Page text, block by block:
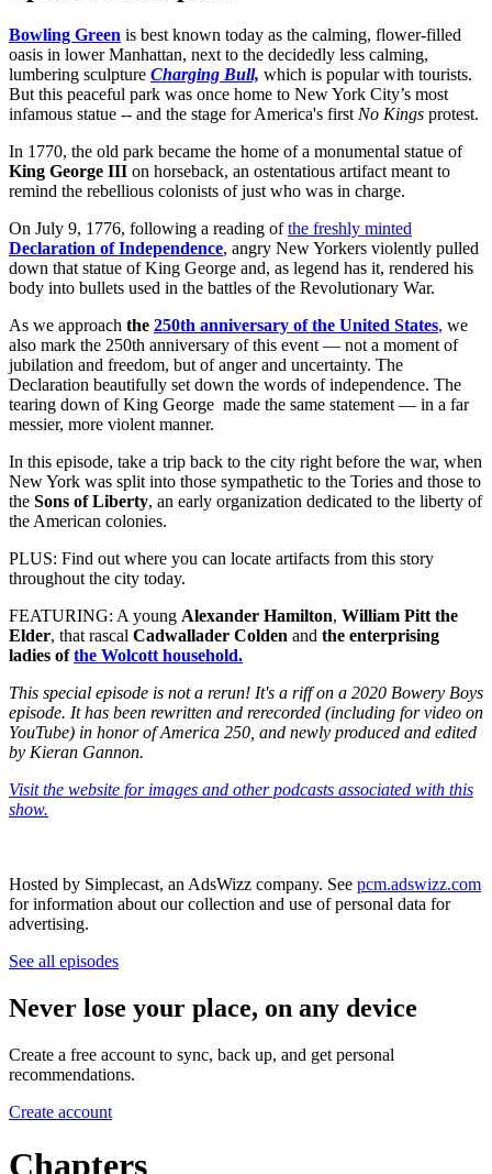
Bowling Green is best known today as the calming, flower-filled
oasis in lower Manhattan, next to the decidedly less calming,
lumbering sculpture Charging Bull, which is popular with tourists.
But this peaceful park was once home to New York City’s most
infamous statue -- and the stage for America's first No Kings protest.
In 1770, the old park became the home of a monumental statue of
King George III on horseback, an ostentatious artifact meant to
remind the rebellious colonists of just who was in charge.
On July 9, 1776, following a reading ofthe freshly minted
Declaration of Independence, angry New Yorkers violently pulled
down that statue of King George and, as legend has it, rendered his
body into bullets used in the battles of the Revolutionary War.
As we approach the 250th anniversary of the United States, we
also mark the 250th anniversary of this event — not a moment of
jubilation and freedom, but of anger and uncertainty. The
Declaration beautifully set down the words of independence. The
tearing down of King George made the same statement — in a far
messier, more violent manner.
In this episode, take a trip back to the city right before the war, when
New York was split into those sympathetic to the Tories and those to
the Sons of Liberty, an early organization dedicated to the liberty of
the American colonies.
PLUS: Find out where you can locate artifacts from this story
throughout the city today.
FEATURING: A young Alexander Hamilton, William Pitt the
Elder, that rascal Cadwallader Colden and the enterprising
ladies ofthe Wolcott household.
This special episode is not a rerun! It's a riff on a 2020 Bowery Boys
episode. It has been rewritten and rerecorded (including for video on
YouTube) in honor of America 250, and newly produced and edited
by Kieran Gannon.
Visit the website for images and other podcasts associated with this
show.
Hosted by Simplecast, an AdsWizz company. See pcm.adswizz.com
for information about our collection and use of personal data for
advertising.
See all episodes
Never lose your place, on any device
Create a free account to sync, back up, and get personal
recommendations.
Create account
Chapters